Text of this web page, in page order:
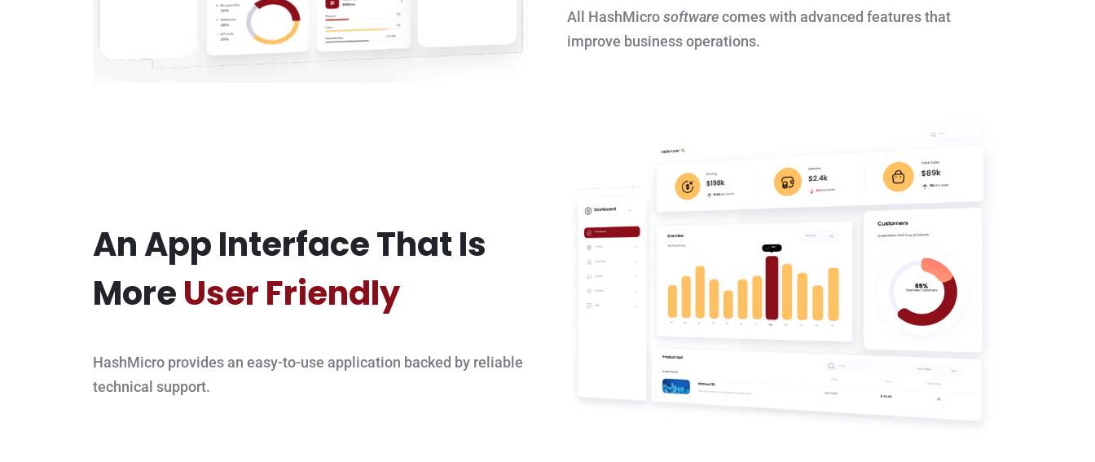
All HashMicrosoftwarecomes with advanced features that
improve business operations.
An App Interface That Is
MoreUser Friendly
HashMicro provides an easy-to-use application backed by reliable
technical support.